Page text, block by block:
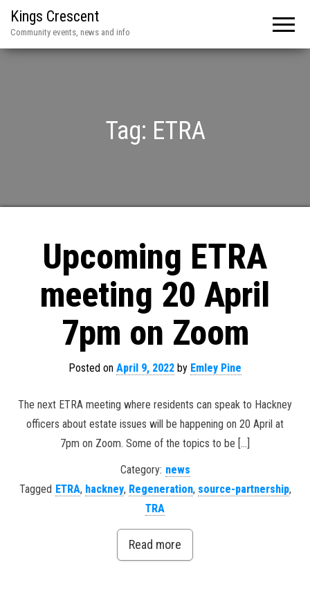
Kings Crescent
Community events, news and info
Tag: ETRA
Upcoming ETRA
meeting 20 April
7pm on Zoom
Posted on April 9, 2022 by Emley Pine
The next ETRA meeting where residents can speak to Hackney
officers about estate issues will be happening on 20 April at
7pm on Zoom. Some of the topics to be […]
Category: news
Tagged ETRA, hackney, Regeneration, source-partnership,
TRA
Read more